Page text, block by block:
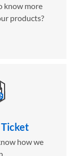
know more
products?
how we